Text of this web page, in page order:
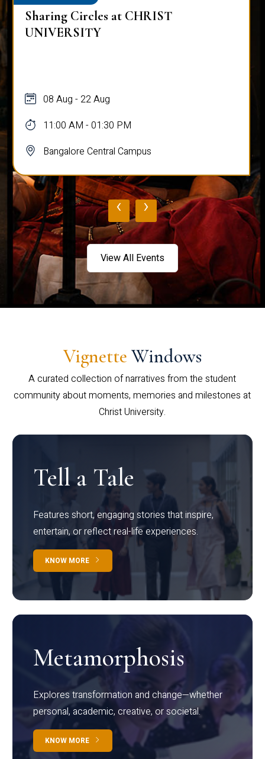
Sharing Circles at CHRIST
UNIVERSITY
08 Aug - 22 Aug
11:00 AM - 01:30 PM
Bangalore Central Campus
‹ ›
View All Events
Vignette Windows
A curated collection of narratives from the student
community about moments, memories and milestones at
Christ University.
Tell a Tale
Features short, engaging stories that inspire,
entertain, or reflect real-life experiences.
KNOW MORE
Metamorphosis
Explores transformation and change—whether
personal, academic, creative, or societal.
KNOW MORE